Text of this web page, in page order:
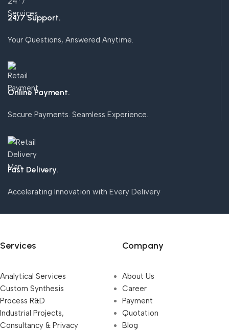
24/7 Support.
Your Questions, Answered Anytime.
Online Payment.
Secure Payments. Seamless Experience.
Fast Delivery.
Accelerating Innovation with Every Delivery
Services
Analytical Services
Custom Synthesis
Process R&D
Industrial Projects,
Consultancy & Privacy
Company
About Us
Career
Payment
Quotation
Blog